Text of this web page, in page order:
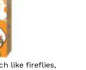
like fireflies,